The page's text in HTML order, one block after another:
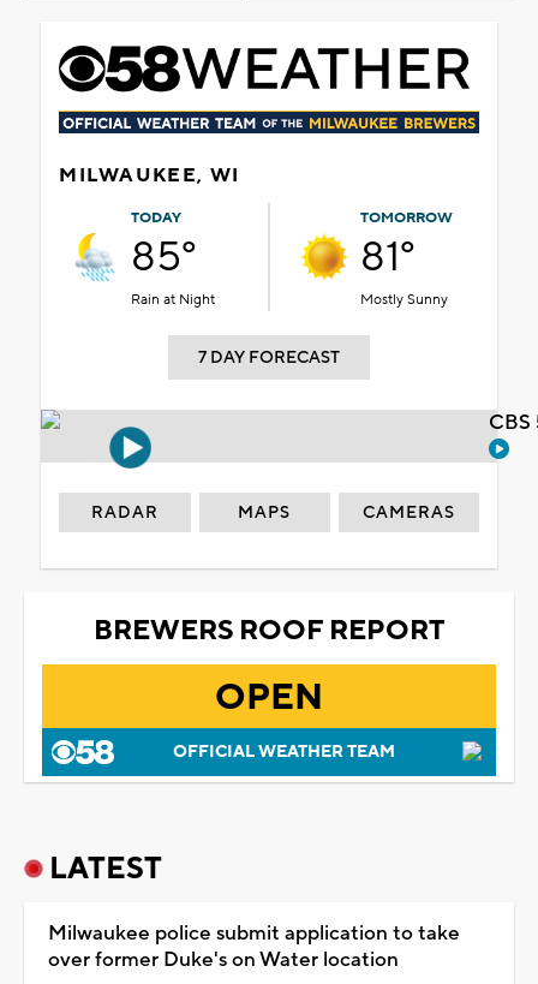
MILWAUKEE, WI
TODAY
85°
Rain at Night
TOMORROW
81°
Mostly Sunny
7 DAY FORECAST
RADAR MAPS CAMERAS
BREWERS ROOF REPORT
OPEN
OFFICIAL WEATHER TEAM
LATEST
Milwaukee police submit application to take
over former Duke's on Water location